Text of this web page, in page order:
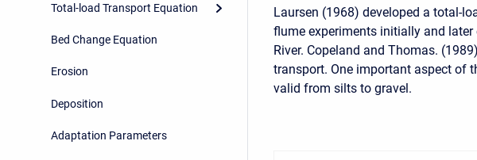
Total-load Transport Equation
Bed Change Equation
Erosion
Deposition
Adaptation Parameters
Laursen (1968) developed a total-
flume experiments initially and
River. Copeland and Thomas.
transport. One important aspect of
valid from silts to gravel.